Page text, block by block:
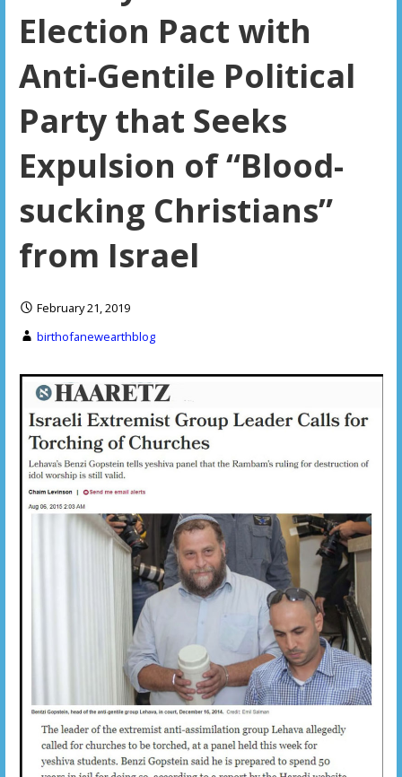
Election Pact with
Anti-Gentile Political
Party that Seeks
Expulsion of “Blood-
sucking Christians”
from Israel
February 21, 2019
birthofanewearthblog